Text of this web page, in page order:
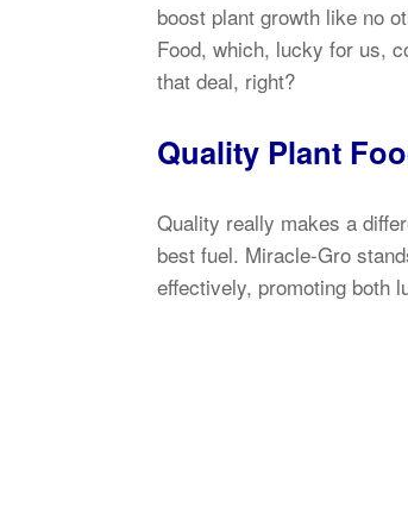
boost plant growth like no
Food, which, lucky for us,
that deal, right?
Quality Plant
Quality really makes a
best fuel. Miracle-Gro
effectively, promoting both